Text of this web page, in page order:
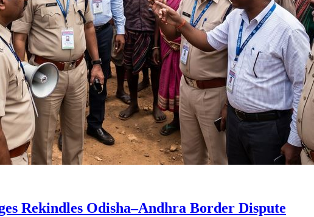
Rekindles Odisha–Andhra Border Dispute